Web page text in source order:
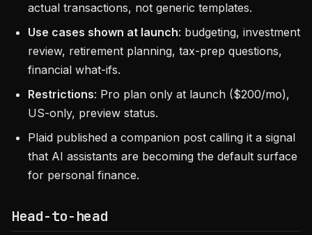
actual transactions, not generic templates.
Use cases shown at launch: budgeting, investment
review, retirement planning, tax-prep questions,
financial what-ifs.
Restrictions: Pro plan only at launch ($200/mo),
US-only, preview status.
Plaid published a companion post calling it a signal
that AI assistants are becoming the default surface
for personal finance.
Head-to-head